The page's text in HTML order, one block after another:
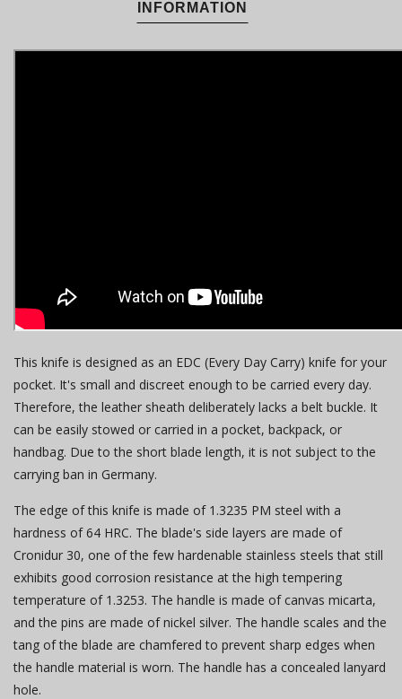
INFORMATION
This knife is designed as an EDC (Every Day Carry) knife for your
pocket. It's small and discreet enough to be carried every day.
Therefore, the leather sheath deliberately lacks a belt buckle. It
can be easily stowed or carried in a pocket, backpack, or
handbag. Due to the short blade length, it is not subject to the
carrying ban in Germany.
The edge of this knife is made of 1.3235 PM steel with a
hardness of 64 HRC. The blade's side layers are made of
Cronidur 30, one of the few hardenable stainless steels that still
exhibits good corrosion resistance at the high tempering
temperature of 1.3253. The handle is made of canvas micarta,
and the pins are made of nickel silver. The handle scales and the
tang of the blade are chamfered to prevent sharp edges when
the handle material is worn. The handle has a concealed lanyard
hole.